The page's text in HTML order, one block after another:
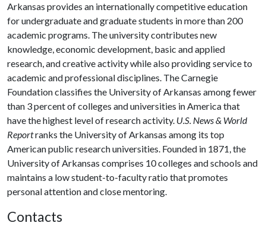
Arkansas provides an internationally competitive education
for undergraduate and graduate students in more than 200
academic programs. The university contributes new
knowledge, economic development, basic and applied
research, and creative activity while also providing service to
academic and professional disciplines. The Carnegie
Foundation classifies the University of Arkansas among fewer
than 3 percent of colleges and universities in America that
have the highest level of research activity. U.S. News & World
Reportranks the University of Arkansas among its top
American public research universities. Founded in 1871, the
University of Arkansas comprises 10 colleges and schools and
maintains a low student-to-faculty ratio that promotes
personal attention and close mentoring.
Contacts